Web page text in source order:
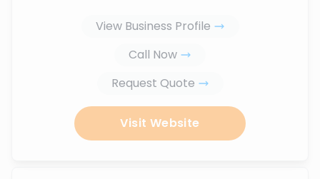
View Business Profile
Call Now
Request Quote
Visit Website